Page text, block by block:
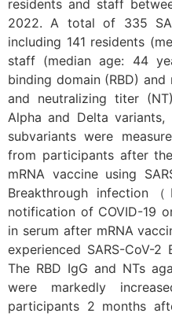
residents and staff
2022. A total of 335
including 141 residents
staff (median age: 44
binding domain (RBD)
and neutralizing titer
Alpha and Delta variants,
subvariants were
from participants after
mRNA vaccine using
Breakthrough infection
notification of COVID-19
in serum after mRNA
experienced SARS-CoV-
The RBD IgG and NTs
were markedly
participants 2 months